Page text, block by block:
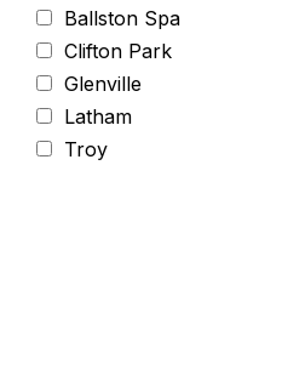
Ballston Spa
Clifton Park
Glenville
Latham
Troy